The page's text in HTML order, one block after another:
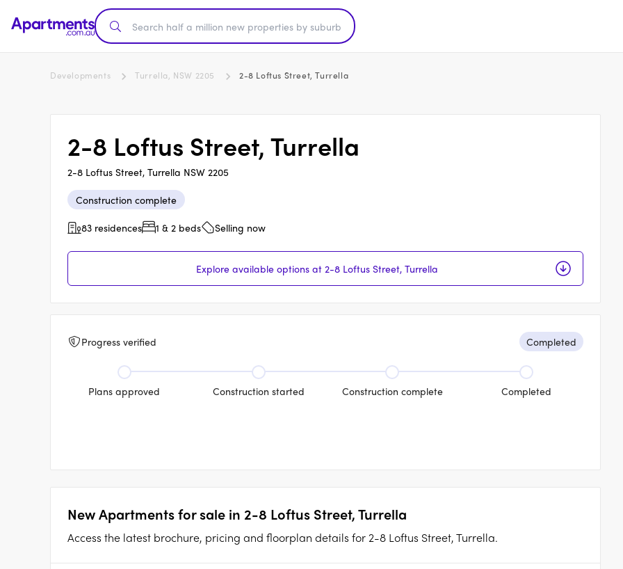
Developments Turrella, NSW 2205 2-8 Loftus Street, Turrella
2-8 Loftus Street, Turrella
2-8 Loftus Street, Turrella NSW 2205
Construction complete
83 residences
1 & 2 beds Selling now
Explore available options at 2-8 Loftus Street, Turrella
Progress verified Completed
Plans approved Construction started Construction complete Completed
New Apartments for sale in 2-8 Loftus Street, Turrella
Access the latest brochure, pricing and floorplan details for 2-8 Loftus Street, Turrella.